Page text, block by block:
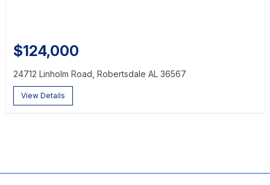
$124,000
24712 Linholm Road, Robertsdale AL 36567
View Details